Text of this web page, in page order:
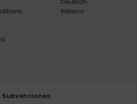
Deutsch
Italiano
Subvenciones: